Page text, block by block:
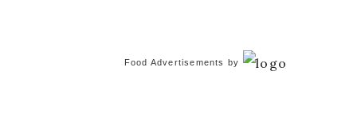
Food Advertisements by